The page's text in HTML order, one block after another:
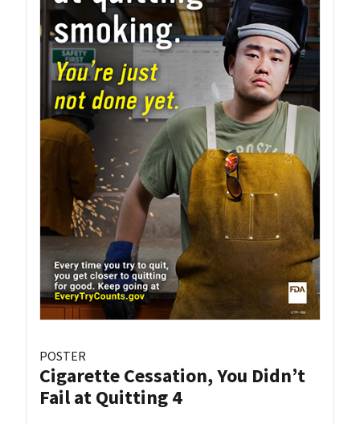
POSTER
Cigarette Cessation, You Didn’t
Fail at Quitting 4